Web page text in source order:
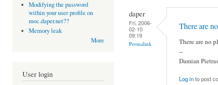
Modifying the password
within your user profile on
moc.daper.net??
Memory leak
More
User login
daper
Fri, 2006-
02-10
09:19
Permalink
There are
There are no
--
Damian
Log into post